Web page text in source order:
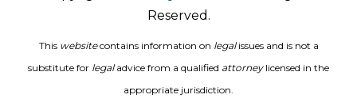
Reserved.
This websitecontains information on legalissues and is not a
substitute for legaladvice from a qualified attorneylicensed in the
appropriate jurisdiction.